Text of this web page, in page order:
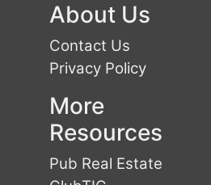
About Us
Contact Us
Privacy Policy
More
Resources
Pub Real Estate